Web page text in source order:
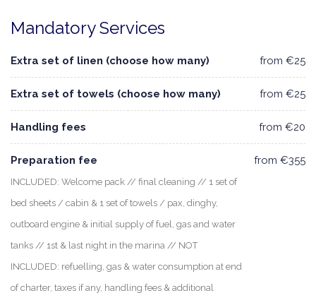
Mandatory Services
Extra set of linen (choose how many) from €25
Extra set of towels (choose how many) from €25
Handling fees from €20
Preparation fee
INCLUDED: Welcome pack // final cleaning // 1 set of
bed sheets / cabin & 1 set of towels / pax, dinghy,
outboard engine & initial supply of fuel, gas and water
tanks // 1st & last night in the marina // NOT
INCLUDED: refuelling, gas & water consumption at end
of charter, taxes if any, handling fees & additional
from €355